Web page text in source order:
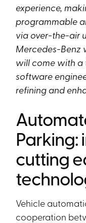
experience,
programmable
via over-the-air
Mercedes-Benz
will come with a
software
refining and
Parking:
cutting
Vehicle
cooperation